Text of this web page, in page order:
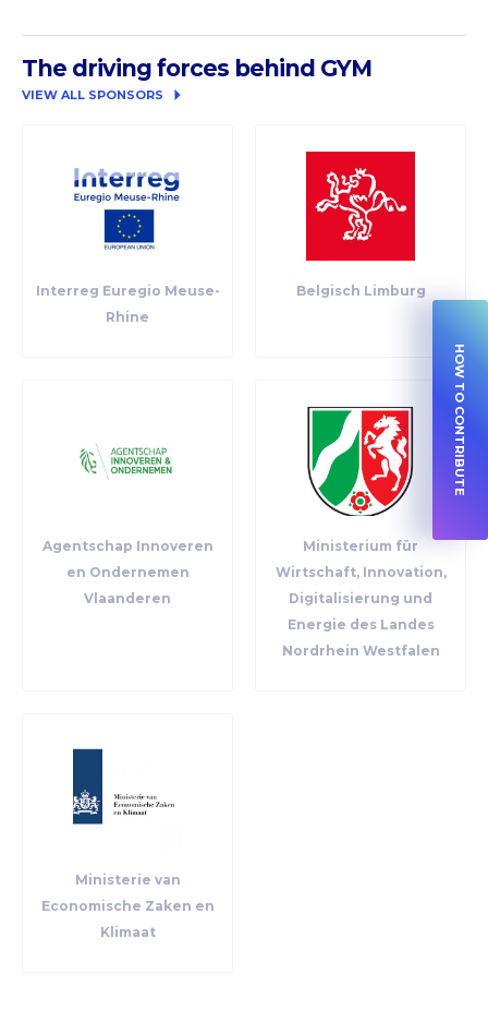
The driving forces behind GYM
VIEW ALL SPONSORS
Interreg Euregio Meuse-
Rhine
Belgisch Limburg
Agentschap Innoveren
en Ondernemen
Vlaanderen
Ministerium für
Wirtschaft, Innovation,
Digitalisierung und
Energie des Landes
Nordrhein Westfalen
Ministerie van
Economische Zaken en
Klimaat
HOW TO CONTRIBUTE